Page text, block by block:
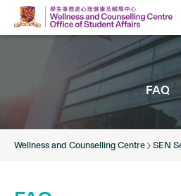
FAQ
Wellness and Counselling Centre SEN